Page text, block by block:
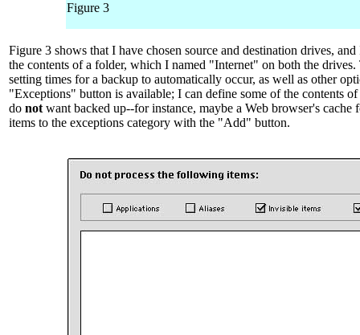
Figure 3
Figure 3 shows that I have chosen source and destination drives,
the contents of a folder, which I named "Internet" on both the drives.
setting times for a backup to automatically occur, as well as other
"Exceptions" button is available; I can define some of the contents
do notwant backed up--for instance, maybe a Web browser's cache
items to the exceptions category with the "Add" button.